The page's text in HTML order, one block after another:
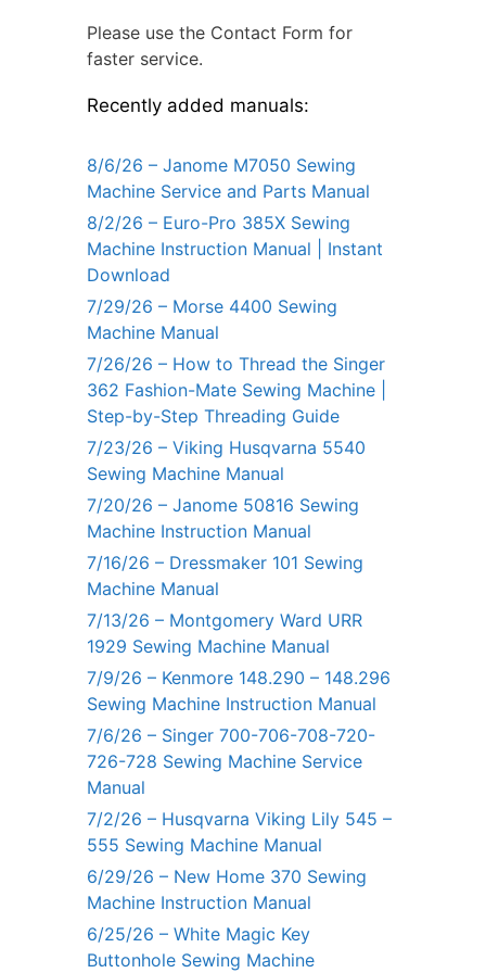
Please use the Contact Form for
faster service.
Recently added manuals:
8/6/26 – Janome M7050 Sewing
Machine Service and Parts Manual
8/2/26 – Euro-Pro 385X Sewing
Machine Instruction Manual | Instant
Download
7/29/26 – Morse 4400 Sewing
Machine Manual
7/26/26 – How to Thread the Singer
362 Fashion-Mate Sewing Machine |
Step-by-Step Threading Guide
7/23/26 – Viking Husqvarna 5540
Sewing Machine Manual
7/20/26 – Janome 50816 Sewing
Machine Instruction Manual
7/16/26 – Dressmaker 101 Sewing
Machine Manual
7/13/26 – Montgomery Ward URR
1929 Sewing Machine Manual
7/9/26 – Kenmore 148.290 – 148.296
Sewing Machine Instruction Manual
7/6/26 – Singer 700-706-708-720-
726-728 Sewing Machine Service
Manual
7/2/26 – Husqvarna Viking Lily 545 –
555 Sewing Machine Manual
6/29/26 – New Home 370 Sewing
Machine Instruction Manual
6/25/26 – White Magic Key
Buttonhole Sewing Machine